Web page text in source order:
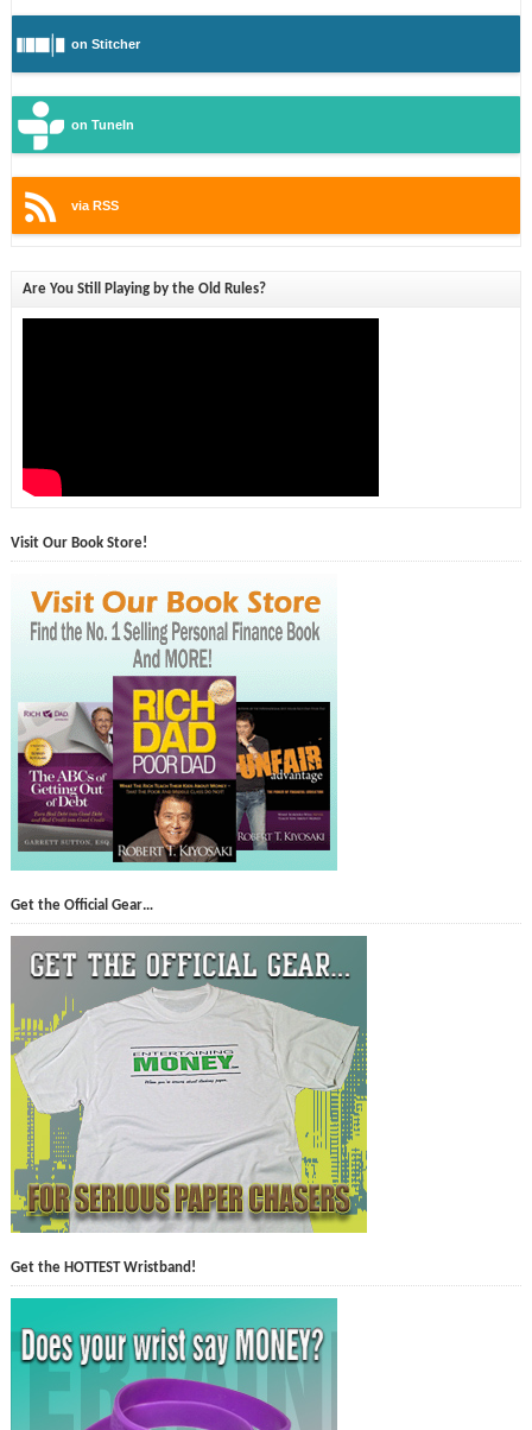
on Stitcher
on TuneIn
via RSS
Are You Still Playing by the Old Rules?
Visit Our Book Store!
Get the Official Gear…
Get the HOTTEST Wristband!